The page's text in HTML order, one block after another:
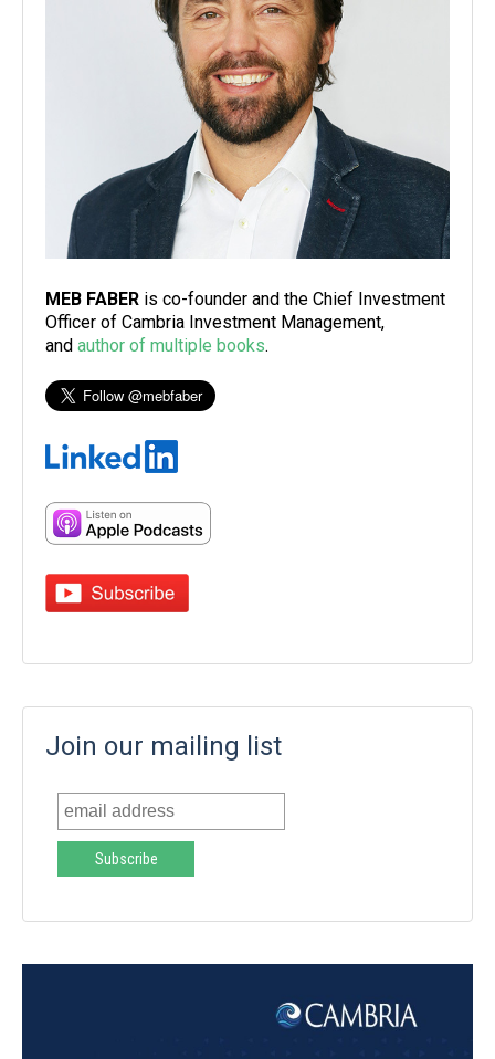
MEB FABER is co-founder and the Chief Investment
Officer of Cambria Investment Management,
and author of multiple books.
Join our mailing list